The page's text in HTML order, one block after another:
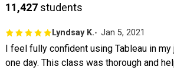
11,427 students
Lyndsay K. Jan 5, 2021
I feel fully confident using Tableau in
one day. This class was thorough and